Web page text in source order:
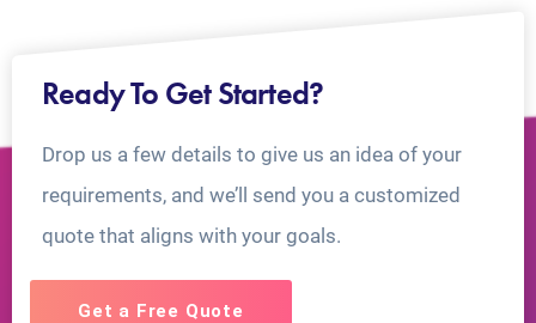
Ready To Get Started?
Drop us a few details to give us an idea of your
requirements, and we’ll send you a customized
quote that aligns with your goals.
Get a Free Quote